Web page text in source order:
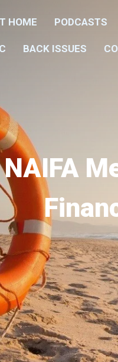
HOME PODCASTS
BACK ISSUES
NAIFA